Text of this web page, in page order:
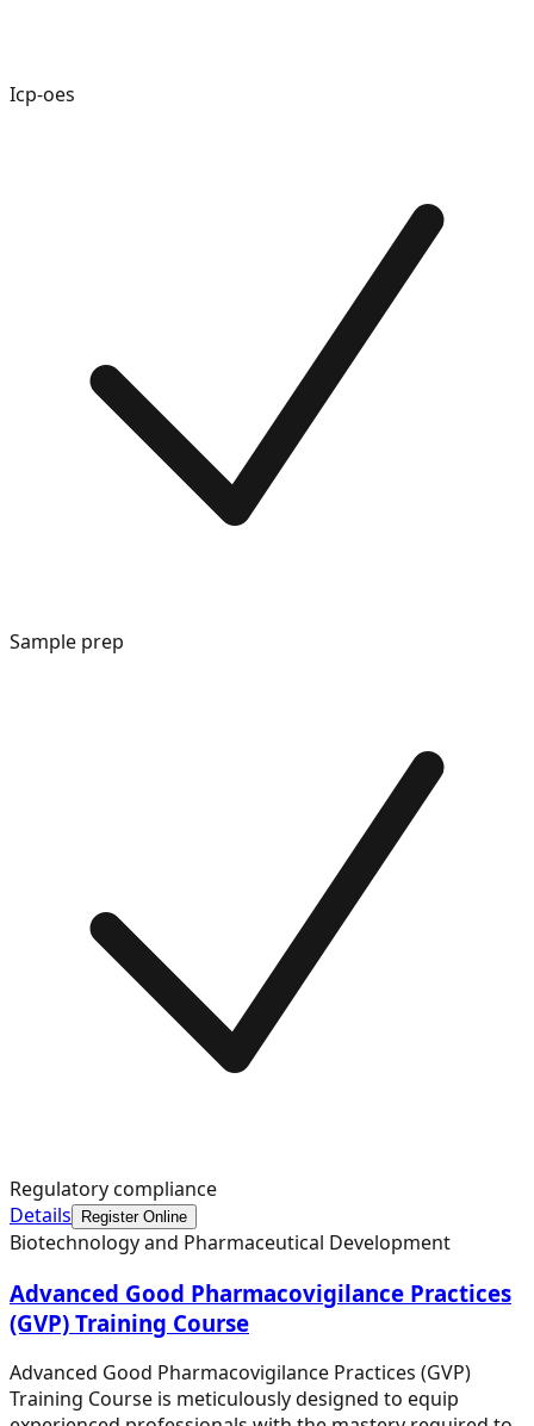
Icp-oes
Sample prep
Regulatory compliance
Details
Register Online
Biotechnology and Pharmaceutical Development
Advanced Good Pharmacovigilance Practices
(GVP) Training Course
Advanced Good Pharmacovigilance Practices (GVP)
Training Course is meticulously designed to equip